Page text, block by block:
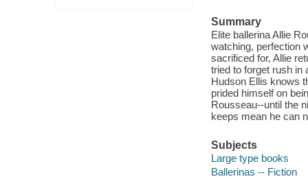
Summary
Elite ballerina Allie
watching, perfection
sacrificed for, Allie
tried to forget rush in
Hudson Ellis knows
prided himself on
Rousseau--until the
keeps mean he can
Subjects
Large type books
Ballerinas -- Fiction